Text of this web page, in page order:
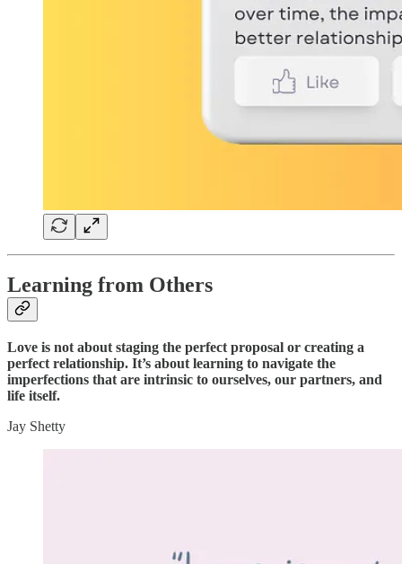
Learning from Others
Love is not about staging the perfect proposal or creating a
perfect relationship. It’s about learning to navigate the
imperfections that are intrinsic to ourselves, our partners, and
life itself.
Jay Shetty